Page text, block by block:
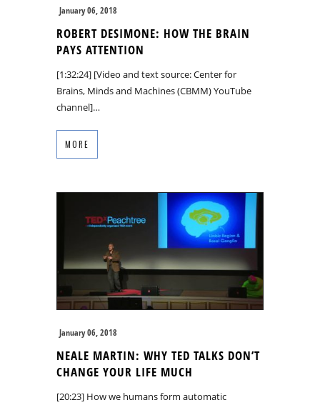
January 06, 2018
ROBERT DESIMONE: HOW THE BRAIN
PAYS ATTENTION
[1:32:24] [Video and text source: Center for
Brains, Minds and Machines (CBMM) YouTube
channel]…
MORE
January 06, 2018
NEALE MARTIN: WHY TED TALKS DON’T
CHANGE YOUR LIFE MUCH
[20:23] How we humans form automatic